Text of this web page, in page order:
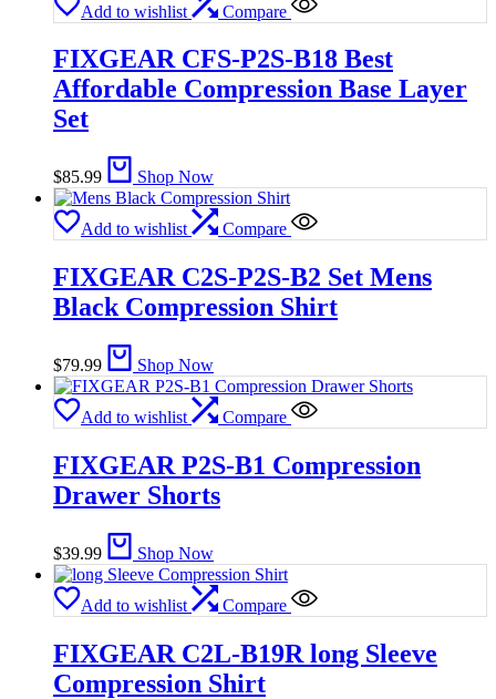
Add to wishlist Compare
FIXGEAR CFS-P2S-B18 Best
Affordable Compression Base Layer
Set
$85.99 Shop Now
Add to wishlist Compare
FIXGEAR C2S-P2S-B2 Set Mens
Black Compression Shirt
$79.99 Shop Now
Add to wishlist Compare
FIXGEAR P2S-B1 Compression
Drawer Shorts
$39.99 Shop Now
Add to wishlist Compare
FIXGEAR C2L-B19R long Sleeve
Compression Shirt